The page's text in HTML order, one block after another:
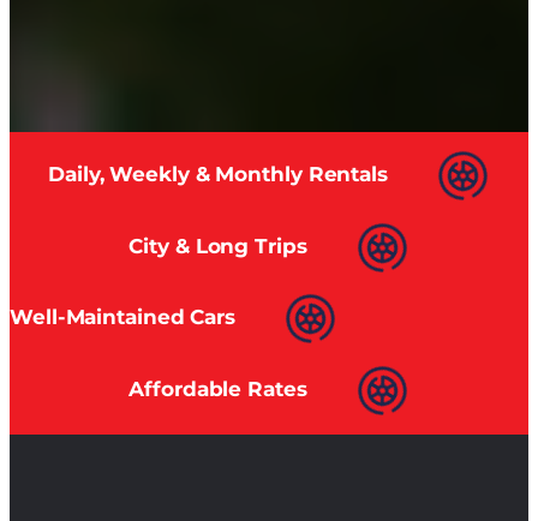
Daily, Weekly & Monthly Rentals
City & Long Trips
Well-Maintained Cars
Affordable Rates